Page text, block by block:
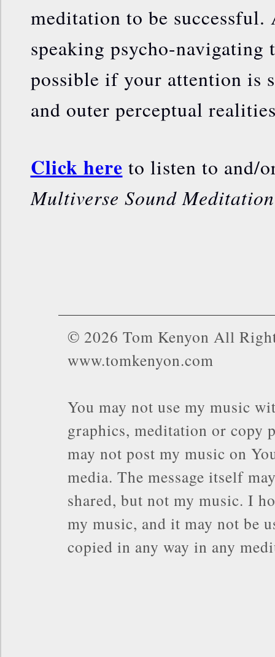
meditation to be successful.
speaking psycho-
possible if your attention is
and outer perceptual
Click here to listen to and/
Multiverse Sound Meditation
© 2026 Tom Kenyon All
www.tomkenyon.com
You may not use my music
graphics, meditation or copy
may not post my music on
media. The message itself
shared, but not my music. I
my music, and it may not be
copied in any way in any